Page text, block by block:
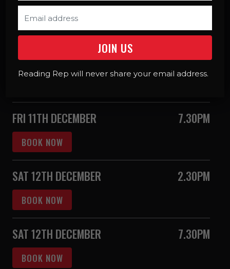
THU 10TH DECEMBER
SIGNED CAPTIONED
FRI 11TH DECEMBER 7.30PM
BOOK NOW
SAT 12TH DECEMBER 2.30PM
BOOK NOW
SAT 12TH DECEMBER 7.30PM
BOOK NOW
Reading Rep will never share your email address.